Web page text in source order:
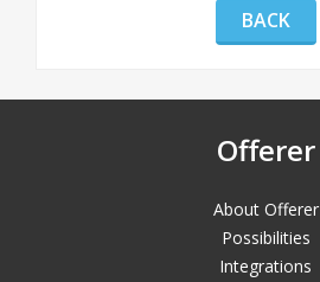
BACK
Offerer
About Offerer
Possibilities
Integrations